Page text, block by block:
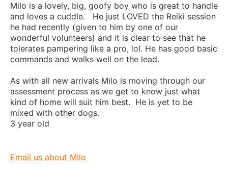
Milo is a lovely, big, goofy boy who is great to handle
and loves a cuddle. He just LOVED the Reiki session
he had recently (given to him by one of our
wonderful volunteers) and it is clear to see that he
tolerates pampering like a pro, lol. He has good basic
commands and walks well on the lead.
As with all new arrivals Milo is moving through our
assessment process as we get to know just what
kind of home will suit him best. He is yet to be
mixed with other dogs.
3 year old
Email us about Milo